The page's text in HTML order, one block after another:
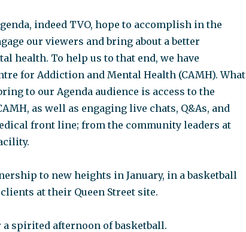
indeed TVO, hope to accomplish in the
our viewers and bring about a better
health. To help us to that end, we have
for Addiction and Mental Health (CAMH). What
to our Agenda audience is access to the
as well as engaging live chats, Q&As, and
front line; from the community leaders at
to new heights in January, in a basketball
at their Queen Street site.
a spirited afternoon of basketball.